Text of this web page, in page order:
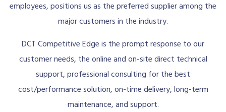
employees, positions us as the preferred supplier among the
major customers in the industry.
DCT Competitive Edge is the prompt response to our
customer needs, the online and on-site direct technical
support, professional consulting for the best
cost/performance solution, on-time delivery, long-term
maintenance, and support.